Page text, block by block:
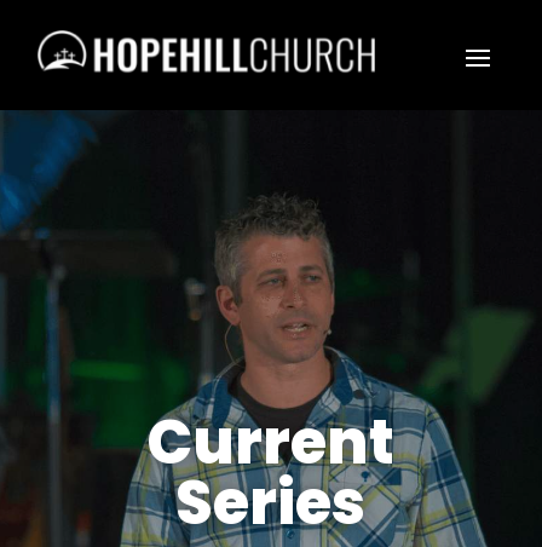
Current
Series